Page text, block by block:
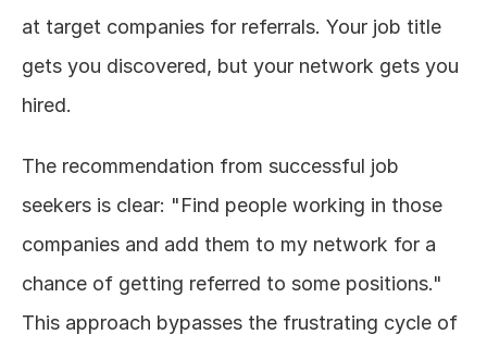
at target companies for referrals. Your job title
gets you discovered, but your network gets you
hired.
The recommendation from successful job
seekers is clear: "Find people working in those
companies and add them to my network for a
chance of getting referred to some positions."
This approach bypasses the frustrating cycle of